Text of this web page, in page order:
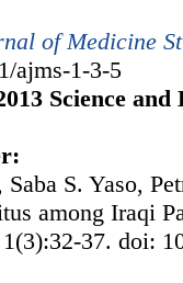
of Medicine
ajms-1-3-5
Science and
Saba S. Yaso,
among Iraqi
37. doi: